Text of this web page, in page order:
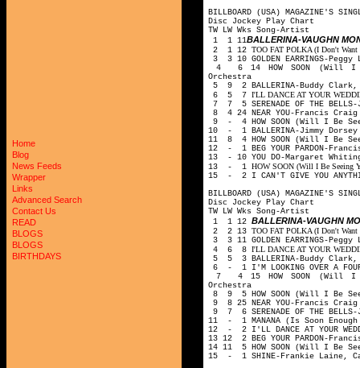
Home
Blog
News Feeds
Wrapper
Links
Advanced Search
Contact Us
READ
BLOGS
BLOGS
BIRTHDAYS
BILLBOARD (USA) MAGAZINE'S
Disc Jockey Play Chart
TW LW Wks Song-Artist
1 1 11BALLERINA-VAUGHN
2 1 12 TOO FAT POLKA (I Don't Want
3 3 10 GOLDEN EARRINGS-
4 6 14 HOW SOON (Will I
Orchestra
5 9 2 BALLERINA-Buddy
6 5 7 I'LL DANCE AT YOUR
7 7 5 SERENADE OF THE
8 4 24 NEAR YOU-Francis
9 - 4 HOW SOON (Will I Be
10 - 1 BALLERINA-Jimmy
11 8 4 HOW SOON (Will I Be
12 - 1 BEG YOUR PARDON-
13 - 10 YOU DO-Margaret
13 - 1 HOW SOON (Will I Be Seeing
15 - 2 I CAN'T GIVE YOU
BILLBOARD (USA) MAGAZINE'S
Disc Jockey Play Chart
TW LW Wks Song-Artist
1 1 12 BALLERINA-VAUGHN
2 2 13 TOO FAT POLKA (I Don't Want
3 3 11 GOLDEN EARRINGS-
4 6 8 I'LL DANCE AT YOUR
5 5 3 BALLERINA-Buddy
6 - 1 I'M LOOKING OVER A
7 4 15 HOW SOON (Will I
Orchestra
8 9 5 HOW SOON (Will I Be
9 8 25 NEAR YOU-Francis
9 7 6 SERENADE OF THE
11 - 1 MANANA (Is Soon
12 - 2 I'LL DANCE AT YOUR
13 12 2 BEG YOUR PARDON-
14 11 5 HOW SOON (Will I Be
15 - 1 SHINE-Frankie Laine,